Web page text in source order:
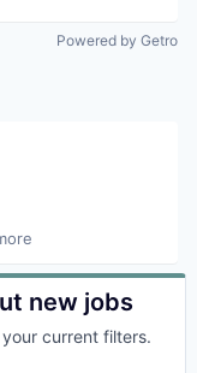
Powered by Getro
new jobs
current filters.